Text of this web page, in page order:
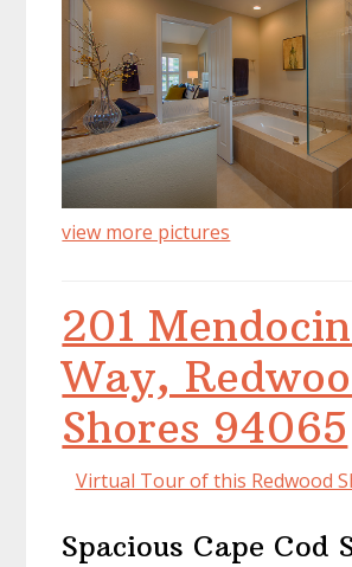
view more pictures
201
Way,
Shores 94065
Virtual Tour of this Redwood
Spacious Cape Cod